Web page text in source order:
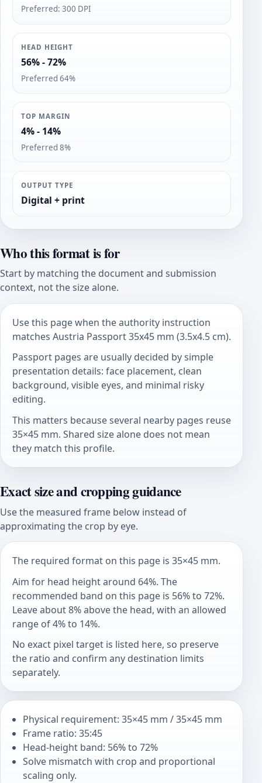
Preferred: 300 DPI
HEAD HEIGHT
56% - 72%
Preferred 64%
TOP MARGIN
4% - 14%
Preferred 8%
OUTPUT TYPE
Digital + print
Who this format is for
Start by matching the document and submission
context, not the size alone.
Use this page when the authority instruction
matches Austria Passport 35x45 mm (3.5x4.5 cm).
Passport pages are usually decided by simple
presentation details: face placement, clean
background, visible eyes, and minimal risky
editing.
This matters because several nearby pages reuse
35×45 mm. Shared size alone does not mean
they match this profile.
Exact size and cropping guidance
Use the measured frame below instead of
approximating the crop by eye.
The required format on this page is 35×45 mm.
Aim for head height around 64%. The
recommended band on this page is 56% to 72%.
Leave about 8% above the head, with an allowed
range of 4% to 14%.
No exact pixel target is listed here, so preserve
the ratio and confirm any destination limits
separately.
Physical requirement: 35×45 mm / 35×45 mm
Frame ratio: 35:45
Head-height band: 56% to 72%
Solve mismatch with crop and proportional
scaling only.